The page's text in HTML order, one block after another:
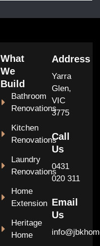
What
We
Build
Bathroom
Renovations
Kitchen
Renovations
Laundry
Renovations
Home
Extension
Heritage
Home
Address
Yarra
Glen,
VIC
3775
Call
Us
0431
020 311
Email
Us